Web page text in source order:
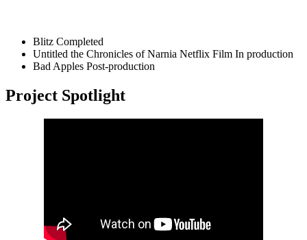
Blitz Completed
Untitled the Chronicles of Narnia Netflix Film In production
Bad Apples Post-production
Project Spotlight